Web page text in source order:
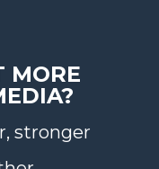
MORE
stronger